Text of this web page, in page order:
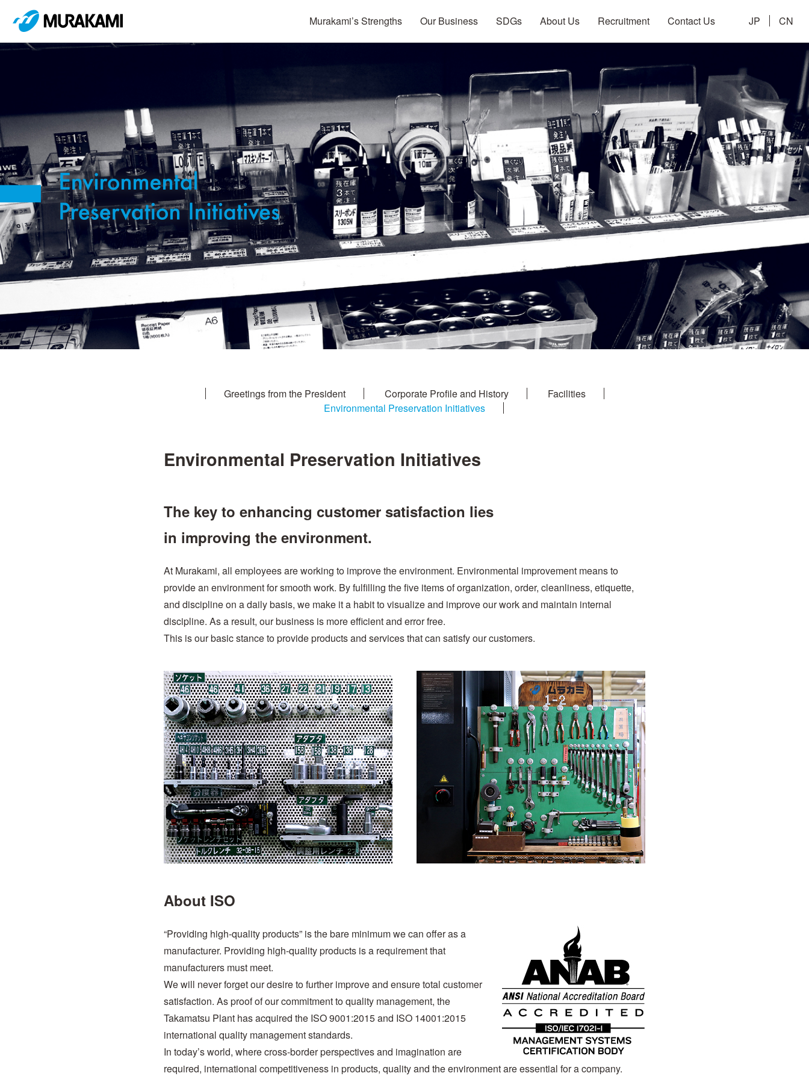
Murakami’s Strengths Our Business SDGs About Us Recruitment Contact Us JP CN
Greetings from the President Corporate Profile and History
Facilities
Environmental Preservation Initiatives
Environmental Preservation Initiatives
The key to enhancing customer satisfaction lies
in improving the environment.
At Murakami, all employees are working to improve the environment. Environmental improvement means to
provide an environment for smooth work. By fulfilling the five items of organization, order, cleanliness, etiquette,
and discipline on a daily basis, we make it a habit to visualize and improve our work and maintain internal
discipline. As a result, our business is more efficient and error free.
This is our basic stance to provide products and services that can satisfy our customers.
About ISO
“Providing high-quality products” is the bare minimum we can offer as a
manufacturer. Providing high-quality products is a requirement that
manufacturers must meet.
We will never forget our desire to further improve and ensure total customer
satisfaction. As proof of our commitment to quality management, the
Takamatsu Plant has acquired the ISO 9001:2015 and ISO 14001:2015
international quality management standards.
In today’s world, where cross-border perspectives and imagination are
required, international competitiveness in products, quality and the environment are essential for a company.